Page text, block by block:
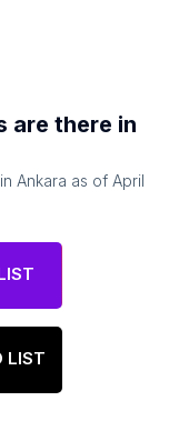
are there in
in Ankara as of April
LIST